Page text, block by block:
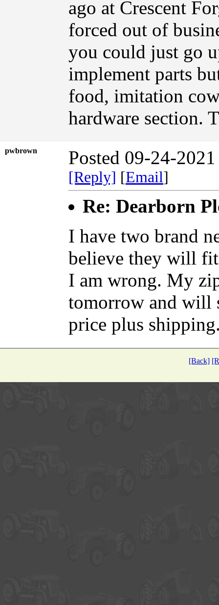
ago at Crescent
forced out of
you could just go
implement parts
food, imitation
hardware section.
pwbrown Posted 09-24-
[Reply] [Email]
Re: Dearborn
I have two brand
believe they will
I am wrong. My
tomorrow and will
price plus
[Back]